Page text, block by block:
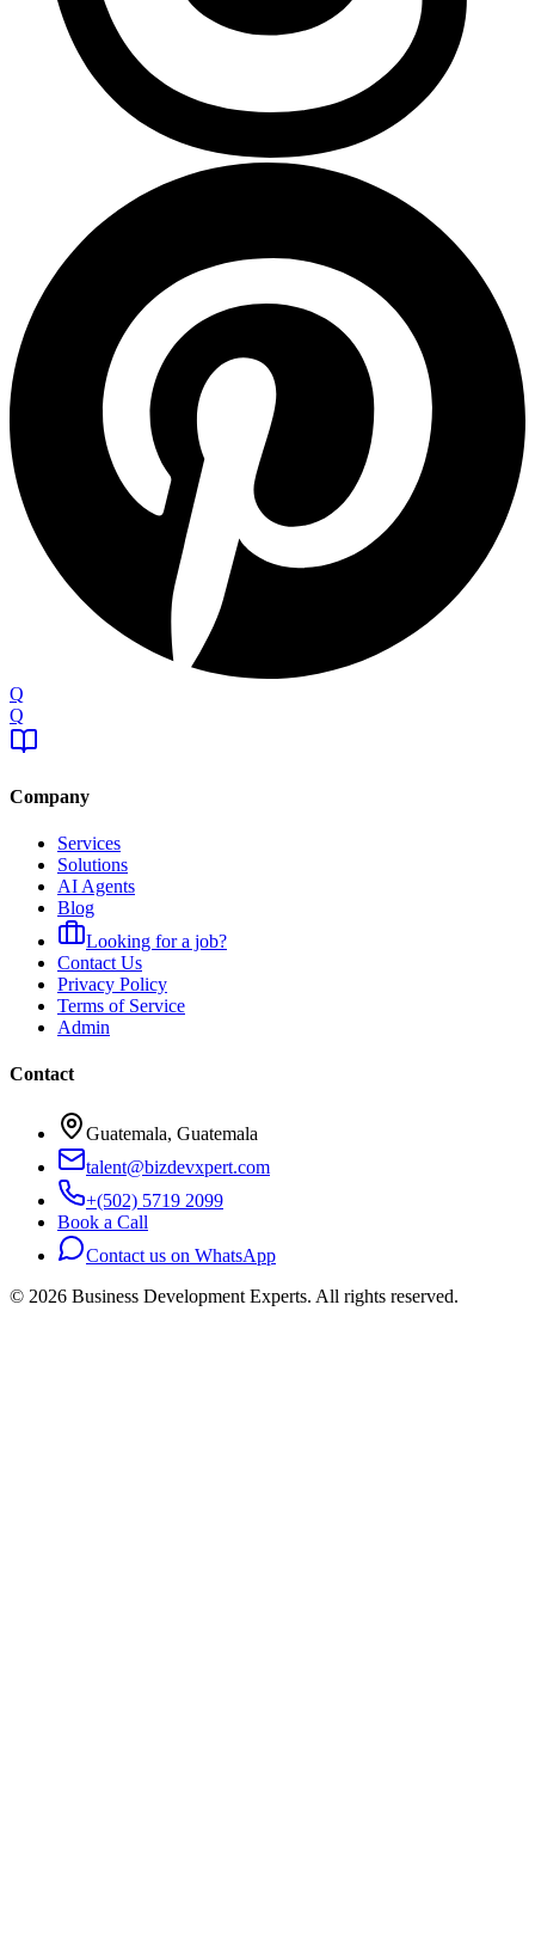
Q
Q
Company
Services
Solutions
AI Agents
Blog
Looking for a job?
Contact Us
Privacy Policy
Terms of Service
Admin
Contact
Guatemala, Guatemala
talent@bizdevxpert.com
+(502) 5719 2099
Book a Call
Contact us on WhatsApp
© 2026 Business Development Experts. All rights reserved.